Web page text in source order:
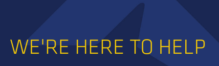
WE'RE HERE TO HELP